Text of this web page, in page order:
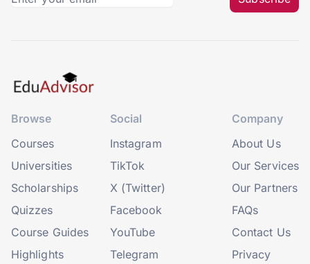
Browse
Courses
Universities
Scholarships
Quizzes
Course Guides
Highlights
Social
Instagram
TikTok
X (Twitter)
Facebook
YouTube
Telegram
Company
About Us
Our Services
Our Partners
FAQs
Contact Us
Privacy